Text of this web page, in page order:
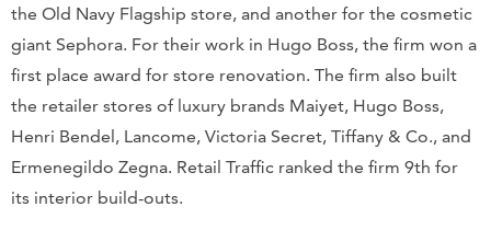
the Old Navy Flagship store, and another for the cosmetic
giant Sephora. For their work in Hugo Boss, the firm won a
first place award for store renovation. The firm also built
the retailer stores of luxury brands Maiyet, Hugo Boss,
Henri Bendel, Lancome, Victoria Secret, Tiffany & Co., and
Ermenegildo Zegna. Retail Traffic ranked the firm 9th for
its interior build-outs.